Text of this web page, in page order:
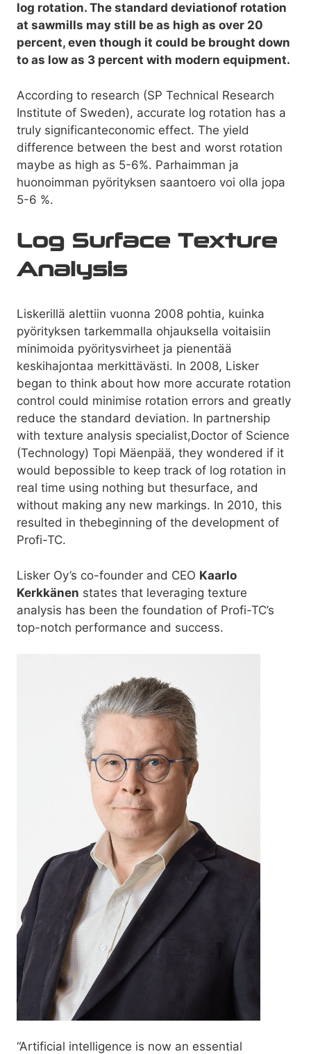
log rotation. The standard deviationof rotation
at sawmills may still be as high as over 20
percent, even though it could be brought down
to as low as 3 percent with modern equipment.
According to research (SP Technical Research
Institute of Sweden), accurate log rotation has a
truly significanteconomic effect. The yield
difference between the best and worst rotation
maybe as high as 5-6%. Parhaimman ja
huonoimman pyörityksen saantoero voi olla jopa
5-6 %.
Log Surface Texture
Analysis
Liskerillä alettiin vuonna 2008 pohtia, kuinka
pyörityksen tarkemmalla ohjauksella voitaisiin
minimoida pyöritysvirheet ja pienentää
keskihajontaa merkittävästi. In 2008, Lisker
began to think about how more accurate rotation
control could minimise rotation errors and greatly
reduce the standard deviation. In partnership
with texture analysis specialist,Doctor of Science
(Technology) Topi Mäenpää, they wondered if it
would bepossible to keep track of log rotation in
real time using nothing but thesurface, and
without making any new markings. In 2010, this
resulted in thebeginning of the development of
Profi-TC.
Lisker Oy’s co-founder and CEO Kaarlo
Kerkkänen states that leveraging texture
analysis has been the foundation of Profi-TC’s
top-notch performance and success.
“Artificial intelligence is now an essential